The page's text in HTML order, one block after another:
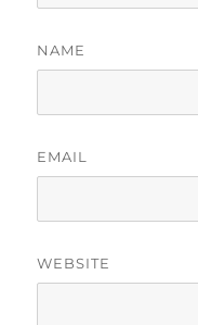
NAME
EMAIL
WEBSITE